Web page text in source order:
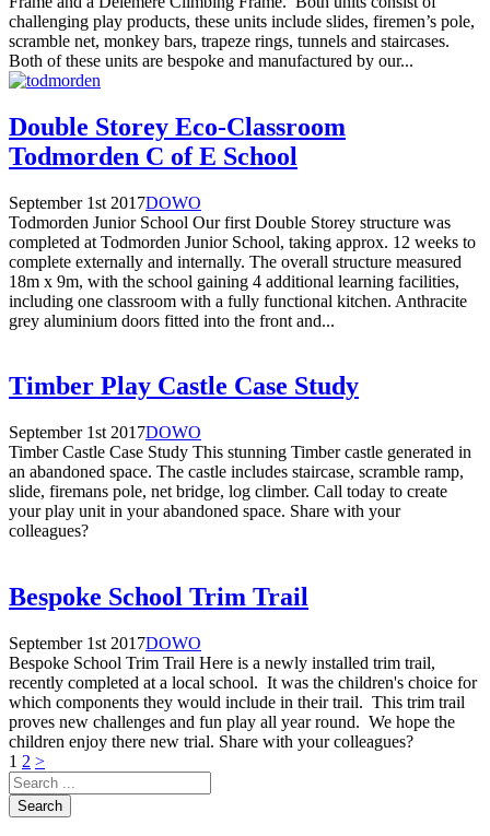
challenging play products, these units include slides, firemen’s pole,
scramble net, monkey bars, trapeze rings, tunnels and staircases.
Both of these units are bespoke and manufactured by our...
Double Storey Eco-Classroom
Todmorden C of E School
September 1st 2017DOWO
Todmorden Junior School Our first Double Storey structure was
completed at Todmorden Junior School, taking approx. 12 weeks to
complete externally and internally. The overall structure measured
18m x 9m, with the school gaining 4 additional learning facilities,
including one classroom with a fully functional kitchen. Anthracite
grey aluminium doors fitted into the front and...
Timber Play Castle Case Study
September 1st 2017DOWO
Timber Castle Case Study This stunning Timber castle generated in
an abandoned space. The castle includes staircase, scramble ramp,
slide, firemans pole, net bridge, log climber. Call today to create
your play unit in your abandoned space. Share with your
colleagues?
Bespoke School Trim Trail
September 1st 2017DOWO
Bespoke School Trim Trail Here is a newly installed trim trail,
recently completed at a local school. It was the children's choice for
which components they would include in their trail. This trim trail
proves new challenges and fun play all year round. We hope the
children enjoy there new trial. Share with your colleagues?
Posts
pagination
1 2 >
Search